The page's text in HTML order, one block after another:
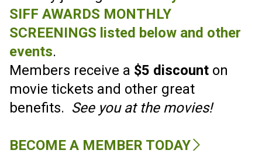
SIFF CELEBRATES 30 YEARS MARCH
16-21 2027!
FILM SUBMISSIONS ARE OPEN!
SUBMIT YOUR FILM
The Sonoma International Film
Festival welcomes all to a cinematic
experience that entertains, and